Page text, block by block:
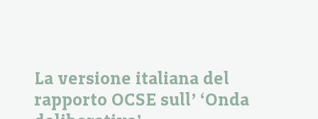
La versione italiana del
rapporto OCSE sull’ ‘Onda